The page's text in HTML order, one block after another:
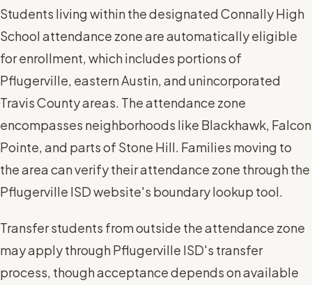
Students living within the designated Connally High
School attendance zone are automatically eligible
for enrollment, which includes portions of
Pflugerville, eastern Austin, and unincorporated
Travis County areas. The attendance zone
encompasses neighborhoods like Blackhawk, Falcon
Pointe, and parts of Stone Hill. Families moving to
the area can verify their attendance zone through the
Pflugerville ISD website's boundary lookup tool.
Transfer students from outside the attendance zone
may apply through Pflugerville ISD's transfer
process, though acceptance depends on available